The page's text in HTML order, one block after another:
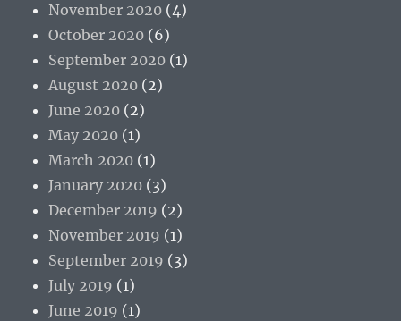
November 2020 (4)
October 2020 (6)
September 2020 (1)
August 2020 (2)
June 2020 (2)
May 2020 (1)
March 2020 (1)
January 2020 (3)
December 2019 (2)
November 2019 (1)
September 2019 (3)
July 2019 (1)
June 2019 (1)